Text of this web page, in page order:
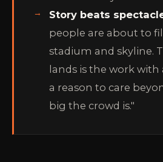
Story beats
people are about to
stadium and skyline.
lands is the work with
a reason to care
big the crowd is."